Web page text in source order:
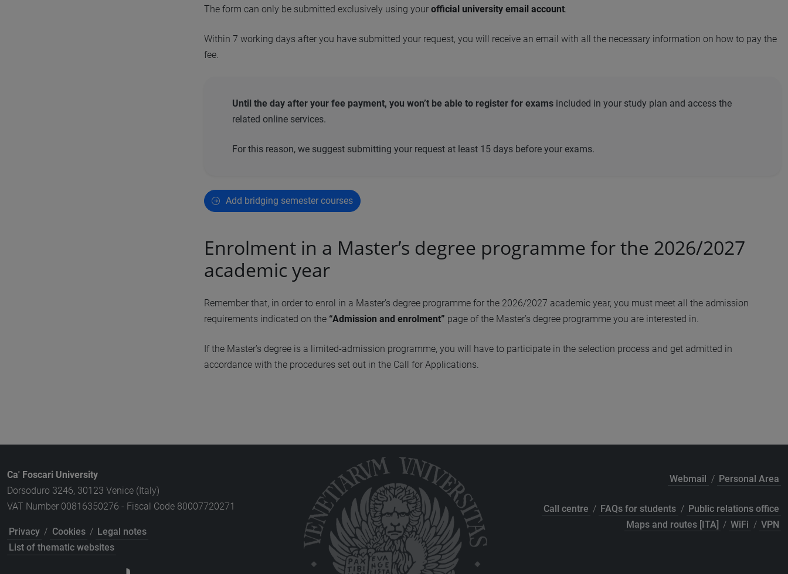
The form can only be submitted exclusively using your official university email account.
Within 7 working days after you have submitted your request, you will receive an email with all the necessary information on how to pay the
fee.
Until the day after your fee payment, you won’t be able to register for exams included in your study plan and access the
related online services.
For this reason, we suggest submitting your request at least 15 days before your exams.
Add bridging semester courses
Enrolment in a Master’s degree programme for the 2026/2027
academic year
Remember that, in order to enrol in a Master’s degree programme for the 2026/2027 academic year, you must meet all the admission
requirements indicated on the “Admission and enrolment” page of the Master’s degree programme you are interested in.
If the Master’s degree is a limited-admission programme, you will have to participate in the selection process and get admitted in
accordance with the procedures set out in the Call for Applications.
Ca' Foscari University
Dorsoduro 3246, 30123 Venice (Italy)
VAT Number 00816350276 - Fiscal Code 80007720271
Privacy / Cookies / Legal notes
List of thematic websites
Webmail / Personal Area
Call centre / FAQs for students / Public relations office
Maps and routes [ITA] / WiFi / VPN